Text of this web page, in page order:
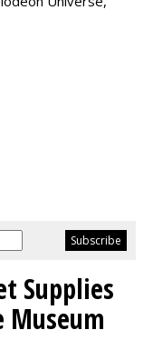
Supplies
Museum